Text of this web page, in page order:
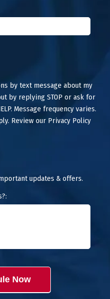
by text message about my
by replying STOP or ask for
Message frequency varies.
Review our Privacy Policy
updates & offers.
Now